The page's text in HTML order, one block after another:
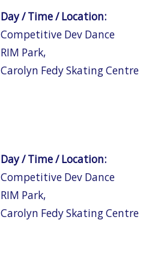
Day / Time / Location:
Competitive Dev Dance
RIM Park,
Carolyn Fedy Skating Centre
Day / Time / Location:
Competitive Dev Dance
RIM Park,
Carolyn Fedy Skating Centre